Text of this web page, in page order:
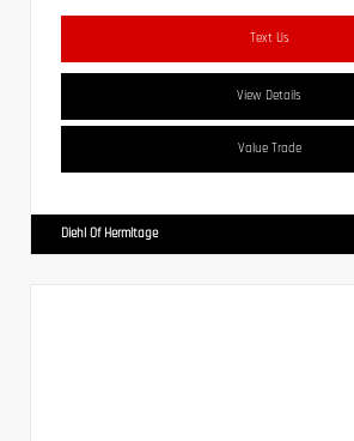
Text Us
View Details
Value Trade
Diehl Of Hermitage